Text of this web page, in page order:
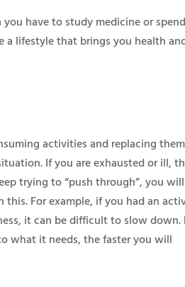
you have to study medicine or
a lifestyle that brings you health
activities and replacing them
If you are exhausted or ill,
trying to “push through”, you
For example, if you had an
it can be difficult to slow down.
what it needs, the faster you will